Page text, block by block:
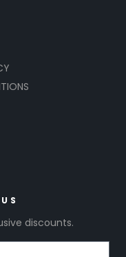
discounts.